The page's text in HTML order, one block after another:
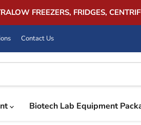
FREEZERS, FRIDGES,
Contact Us
Biotech Lab Equipment